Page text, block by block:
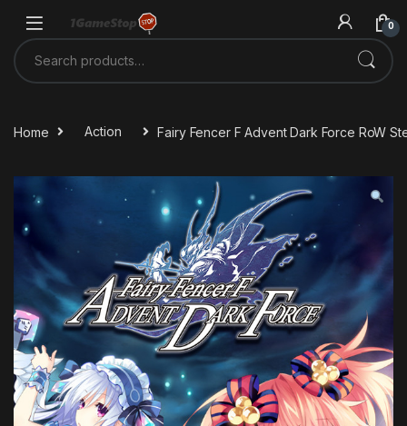
0
Search for:
Home Action Fairy Fencer F Advent Dark Force RoW